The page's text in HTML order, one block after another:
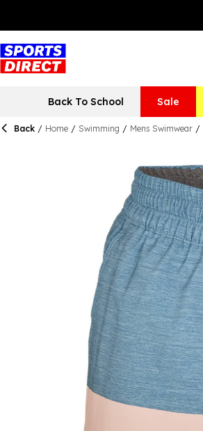
Back To School Sale
Back / Home / Swimming / Mens Swimwear /